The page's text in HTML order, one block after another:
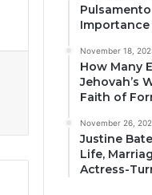
Importance
November 18,
How Many
Jehovah’s
Faith of
November 26,
Justine
Life,
Actress-